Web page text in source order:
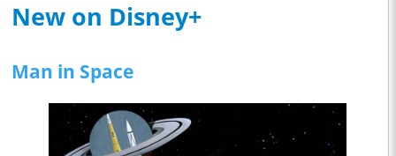
New on Disney+
Man in Space